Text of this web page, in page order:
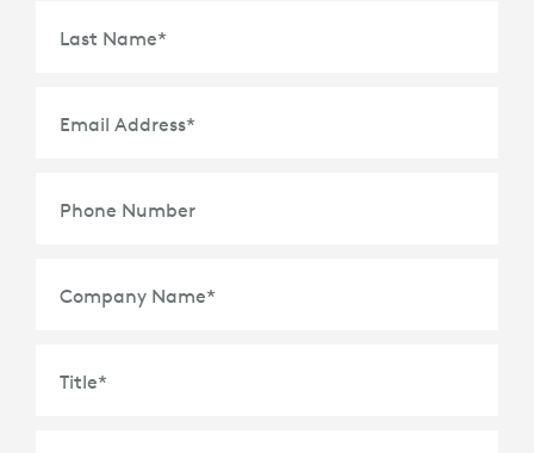
Last Name*
Email Address*
Phone Number
Company Name*
Title*